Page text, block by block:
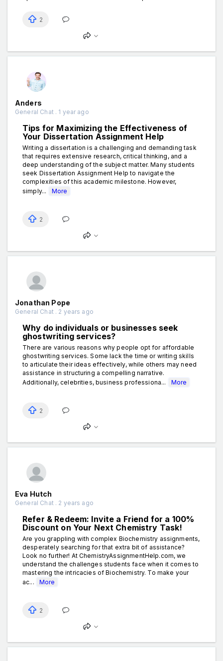
2
Anders
General Chat . 1 year ago
Tips for Maximizing the Effectiveness of
Your Dissertation Assignment Help
Writing a dissertation is a challenging and demanding task
that requires extensive research, critical thinking, and a
deep understanding of the subject matter. Many students
seek Dissertation Assignment Help to navigate the
complexities of this academic milestone. However,
simply...
More
2
Jonathan Pope
General Chat . 2 years ago
Why do individuals or businesses seek
ghostwriting services?
There are various reasons why people opt for affordable
ghostwriting services. Some lack the time or writing skills
to articulate their ideas effectively, while others may need
assistance in structuring a compelling narrative.
Additionally, celebrities, business professiona...
More
2
Eva Hutch
General Chat . 2 years ago
Refer & Redeem: Invite a Friend for a 100%
Discount on Your Next Chemistry Task!
Are you grappling with complex Biochemistry assignments,
desperately searching for that extra bit of assistance?
Look no further! At ChemistryAssignmentHelp.com, we
understand the challenges students face when it comes to
mastering the intricacies of Biochemistry. To make your
ac...
More
2